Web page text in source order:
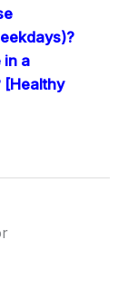
in a
[Healthy